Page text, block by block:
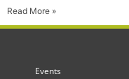
Read More »
Events